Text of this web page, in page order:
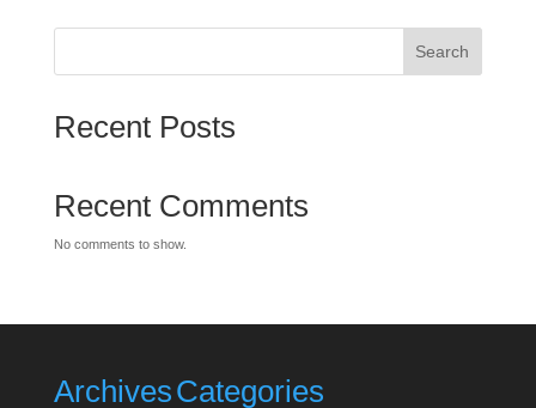
Search
Recent Posts
Recent Comments
No comments to show.
ArchivesCategories